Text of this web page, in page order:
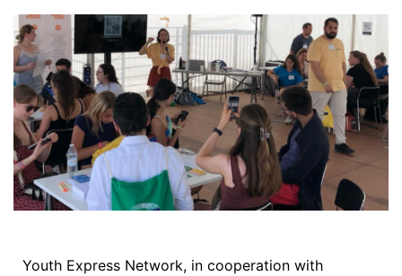
Youth Express Network, in cooperation with